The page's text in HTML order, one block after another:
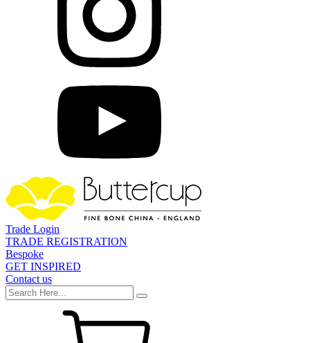
Trade Login
TRADE REGISTRATION
Bespoke
GET INSPIRED
Contact us